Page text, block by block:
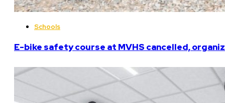
Schools
E-bike safety course at MVHS cancelled,